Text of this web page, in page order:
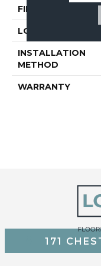
FINISH COATING
LOCATION
INSTALLATION
METHOD
WARRANTY
171